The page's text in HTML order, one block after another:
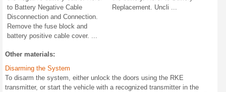
to Battery Negative Cable
Disconnection and Connection.
Remove the fuse block and
battery positive cable cover. ...
Replacement. Uncli ...
Other materials:
Disarming the System
To disarm the system, either unlock the doors using the RKE
transmitter, or start the vehicle with a recognized transmitter in the